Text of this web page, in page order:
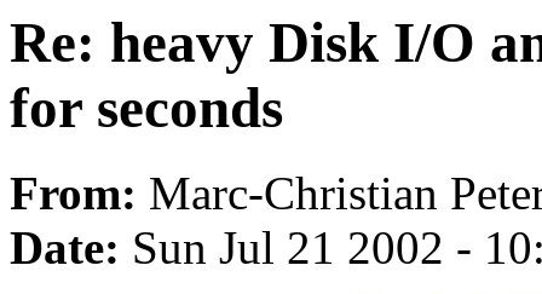
Re: heavy Disk I/O
for seconds
From: Marc-Christian
Date: Sun Jul 21 2002 -